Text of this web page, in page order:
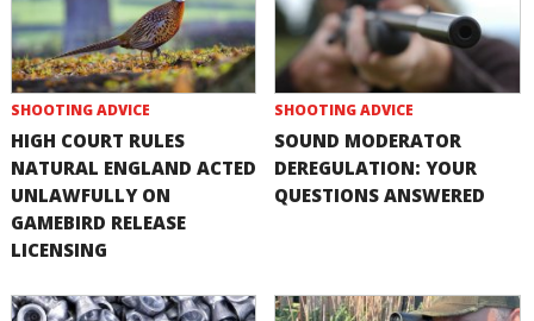
SHOOTING ADVICE
HIGH COURT RULES
NATURAL ENGLAND ACTED
UNLAWFULLY ON
GAMEBIRD RELEASE
LICENSING
SHOOTING ADVICE
SOUND MODERATOR
DEREGULATION: YOUR
QUESTIONS ANSWERED